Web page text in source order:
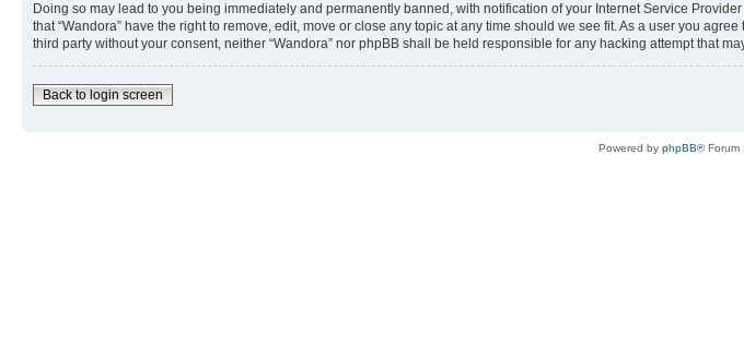
Doing so may lead to you being immediately and permanently banned, with notification of your Internet Service
that “Wandora” have the right to remove, edit, move or close any topic at any time should we see fit. As a user you
third party without your consent, neither “Wandora” nor phpBB shall be held responsible for any hacking attempt that
Back to login screen
Powered by phpBB® Forum